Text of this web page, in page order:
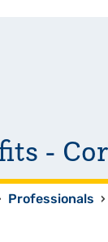
-
Professionals ›